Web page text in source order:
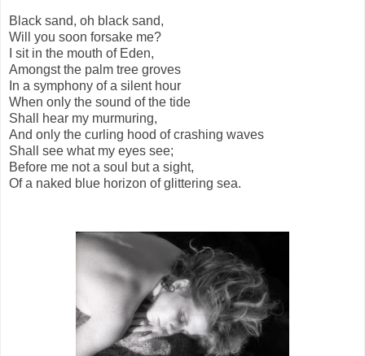
Black sand, oh black sand,
Will you soon forsake me?
I sit in the mouth of Eden,
Amongst the palm tree groves
In a symphony of a silent hour
When only the sound of the tide
Shall hear my murmuring,
And only the curling hood of crashing waves
Shall see what my eyes see;
Before me not a soul but a sight,
Of a naked blue horizon of glittering sea.